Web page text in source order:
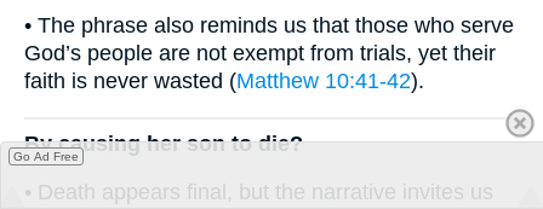
• The phrase also reminds us that those who serve
God’s people are not exempt from trials, yet their
faith is never wasted (Matthew 10:41-42).
By causing her son to die?
• Death appears final, but the narrative invites us
Go Ad Free